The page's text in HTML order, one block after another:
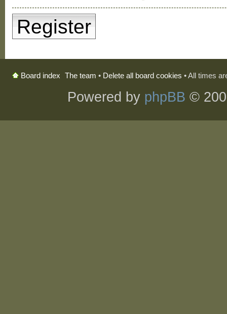
Register
Board index The team • Delete all board cookies • All times
Powered by phpBB ©